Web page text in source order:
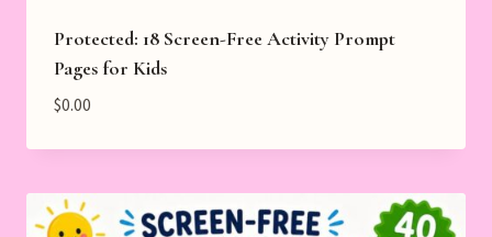
Protected: 18 Screen-Free Activity Prompt
Pages for Kids
$0.00